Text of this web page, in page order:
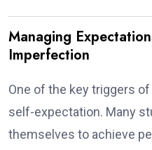
Managing
Imperfection
One of the key triggers
self-expectation. Many
themselves to achieve